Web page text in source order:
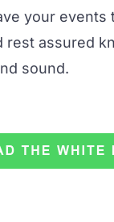
your events
rest assured
sound.